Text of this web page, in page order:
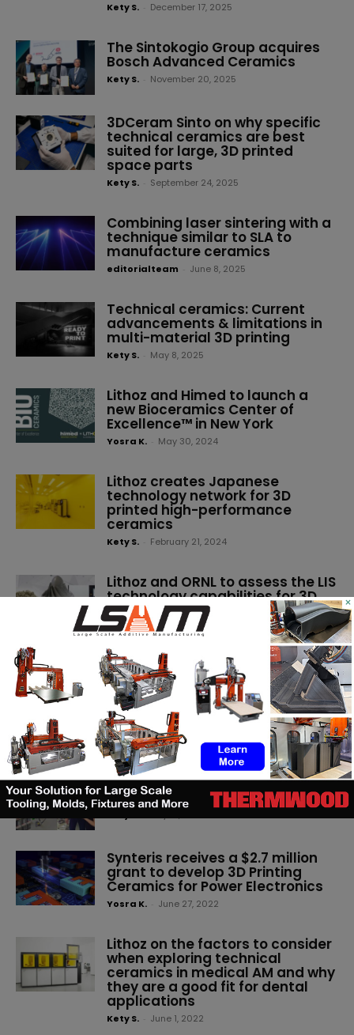
Kety S. December 17, 2025
The Sintokogio Group acquires
Bosch Advanced Ceramics
Kety S. November 20, 2025
3DCeram Sinto on why specific
technical ceramics are best
suited for large, 3D printed
space parts
Kety S. September 24, 2025
Combining laser sintering with a
technique similar to SLA to
manufacture ceramics
editorialteam June 8, 2025
Technical ceramics: Current
advancements & limitations in
multi-material 3D printing
Kety S. May 8, 2025
Lithoz and Himed to launch a
new Bioceramics Center of
Excellence™ in New York
Yosra K. May 30, 2024
Lithoz creates Japanese
technology network for 3D
printed high-performance
ceramics
Kety S. February 21, 2024
Lithoz and ORNL to assess the LIS
technology capabilities for 3D
printed non-oxide ceramics
Kety S. - December 8, 2023
The latest technologies and
solutions in battery technology,
electric vehicles, advanced
materials and technical
ceramics under one roof
(3DA) - June 22, 2023
Bosch 3D prints microreactor
using technical ceramics
Synteris receives a $2.7 million
grant to develop 3D Printing
Ceramics for Power Electronics
Yosra K. June 27, 2022
Lithoz on the factors to consider
when exploring technical
ceramics in medical AM and why
they are a good fit for dental
applications
Kety S. June 1, 2022
×